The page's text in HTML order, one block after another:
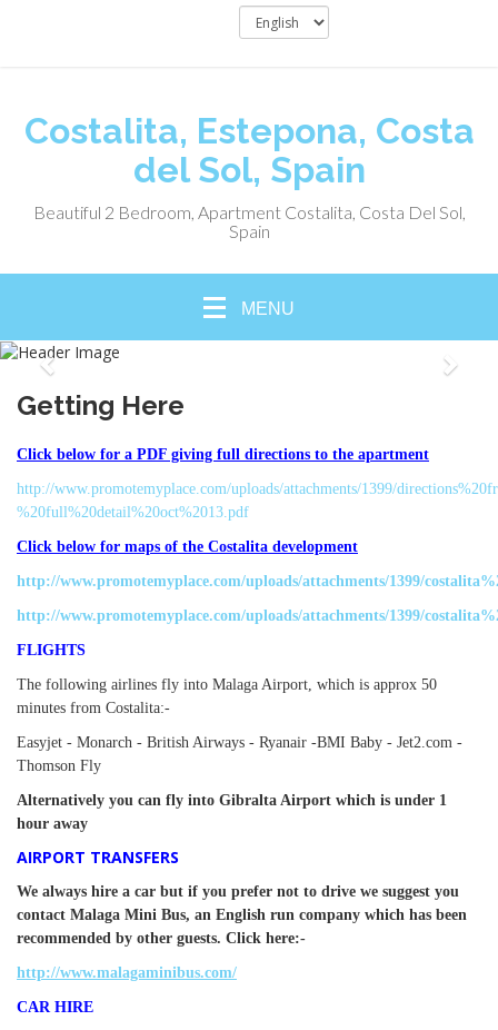
Costalita, Estepona, Costa
del Sol, Spain
Beautiful 2 Bedroom, Apartment Costalita, Costa Del Sol,
Spain
MENU
Getting Here
Click below for a PDF giving full directions to the apartment
http://www.promotemyplace.com/uploads/attachments/1399/
%20full%20detail%20oct%2013.pdf
Click below for maps of the Costalita development
http://www.promotemyplace.com/uploads/attachments/1399/
http://www.promotemyplace.com/uploads/attachments/1399/
FLIGHTS
The following airlines fly into Malaga Airport, which is approx 50
minutes from Costalita:-
Easyjet - Monarch - British Airways - Ryanair -BMI Baby - Jet2.com -
Thomson Fly
Alternatively you can fly into Gibralta Airport which is under 1
hour away
AIRPORT TRANSFERS
We always hire a car but if you prefer not to drive we suggest you
contact Malaga Mini Bus, an English run company which has been
recommended by other guests. Click here:-
http://www.malagaminibus.com/
CAR HIRE